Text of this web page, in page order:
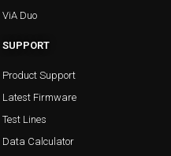
ViA Duo
SUPPORT
Product Support
Latest Firmware
Test Lines
Data Calculator